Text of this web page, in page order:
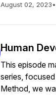
August 02, 2023•
Human
This episode
series,
Method, we